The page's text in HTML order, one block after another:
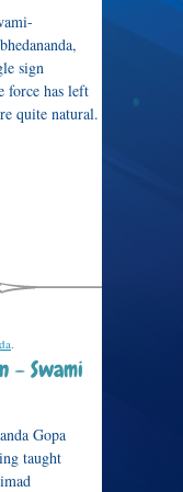
sign
force has left
quite natural.
.
– Swami
Gopa
taught